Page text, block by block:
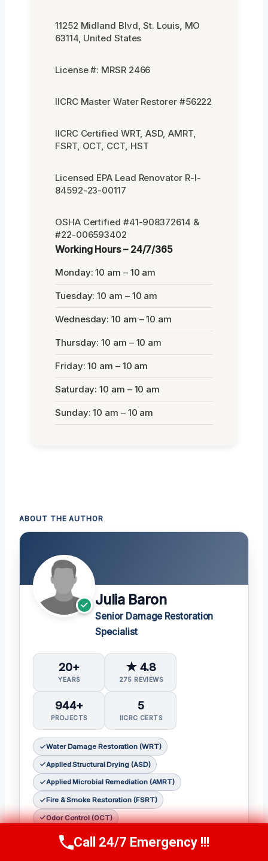
11252 Midland Blvd, St. Louis, MO
63114, United States
License #: MRSR 2466
IICRC Master Water Restorer #56222
IICRC Certified WRT, ASD, AMRT,
FSRT, OCT, CCT, HST
Licensed EPA Lead Renovator R-I-
84592-23-00117
OSHA Certified #41-908372614 &
#22-006593402
Working Hours – 24/7/365
Monday: 10 am – 10 am
Tuesday: 10 am – 10 am
Wednesday: 10 am – 10 am
Thursday: 10 am – 10 am
Friday: 10 am – 10 am
Saturday: 10 am – 10 am
Sunday: 10 am – 10 am
ABOUT THE AUTHOR
Julia Baron
Senior Damage Restoration
Specialist
20+
YEARS
★ 4.8
275 REVIEWS
944+
PROJECTS
5
IICRC CERTS
Water Damage Restoration (WRT)
Applied Structural Drying (ASD)
Applied Microbial Remediation (AMRT)
Fire & Smoke Restoration (FSRT)
Odor Control (OCT)
𝗖𝗲𝗿𝘁𝗶𝗳𝗶𝗰𝗮𝘁𝗶𝗼𝗻𝘀:Call Now (314) 762-6284
Call 24/7 Emergency !!!